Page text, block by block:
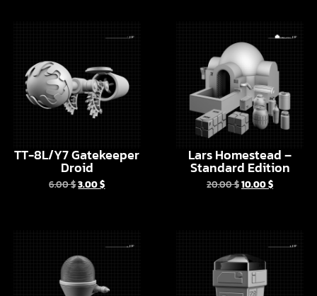
TT-8L/Y7 Gatekeeper
Droid
Lars Homestead –
Standard Edition
20.00$10.00